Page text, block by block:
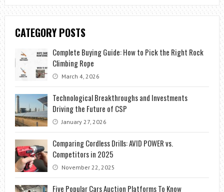
CATEGORY POSTS
Complete Buying Guide: How to Pick the Right Rock
Climbing Rope
March 4, 2026
Technological Breakthroughs and Investments
Driving the Future of CSP
January 27, 2026
Comparing Cordless Drills: AVID POWER vs.
Competitors in 2025
November 22, 2025
Five Popular Cars Auction Platforms To Know